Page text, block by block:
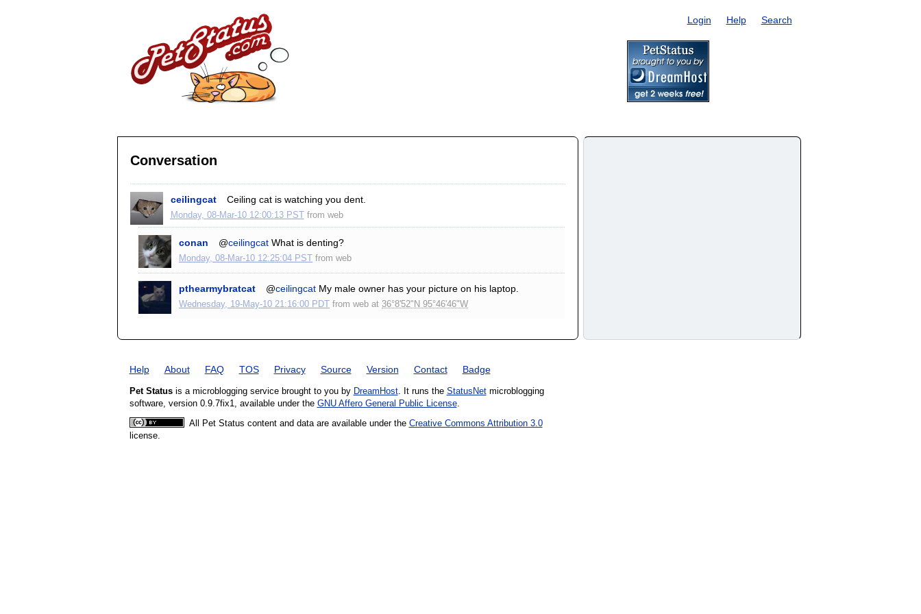
Login Help Search
Conversation
ceilingcat Ceiling cat is watching you dent.
Monday, 08-Mar-10 12:00:13 PST from web
conan @ceilingcat What is denting?
Monday, 08-Mar-10 12:25:04 PST fromweb
pthearmybratcat @ceilingcat My male owner has your picture on his laptop.
Wednesday, 19-May-10 21:16:00 PDT fromweb at 36°8'52"N 95°46'46"W
Help About FAQ TOS Privacy Source Version Contact Badge
Pet Statusis a microblogging service brought to you by DreamHost. It runs the StatusNetmicroblogging
software, version 0.9.7fix1, available under the GNU Affero General Public License.
All Pet Status content and data are available under the Creative Commons Attribution 3.0
license.